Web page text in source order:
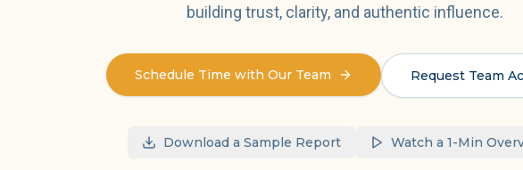
building trust, clarity, and authentic influence.
Schedule Time with Our Team Request Team
Download a Sample Report Watch a 1-Min